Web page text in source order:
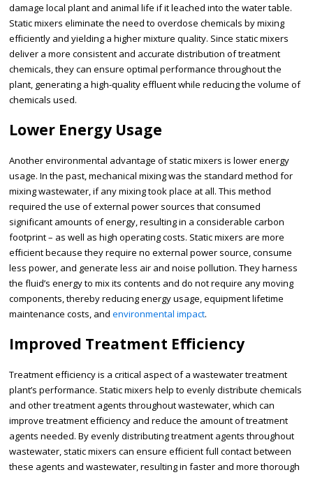
damage local plant and animal life if it leached into the water table.
Static mixers eliminate the need to overdose chemicals by mixing
efficiently and yielding a higher mixture quality. Since static mixers
deliver a more consistent and accurate distribution of treatment
chemicals, they can ensure optimal performance throughout the
plant, generating a high-quality effluent while reducing the volume of
chemicals used.
Lower Energy Usage
Another environmental advantage of static mixers is lower energy
usage. In the past, mechanical mixing was the standard method for
mixing wastewater, if any mixing took place at all. This method
required the use of external power sources that consumed
significant amounts of energy, resulting in a considerable carbon
footprint – as well as high operating costs. Static mixers are more
efficient because they require no external power source, consume
less power, and generate less air and noise pollution. They harness
the fluid’s energy to mix its contents and do not require any moving
components, thereby reducing energy usage, equipment lifetime
maintenance costs, and environmental impact.
Improved Treatment Efficiency
Treatment efficiency is a critical aspect of a wastewater treatment
plant’s performance. Static mixers help to evenly distribute chemicals
and other treatment agents throughout wastewater, which can
improve treatment efficiency and reduce the amount of treatment
agents needed. By evenly distributing treatment agents throughout
wastewater, static mixers can ensure efficient full contact between
these agents and wastewater, resulting in faster and more thorough